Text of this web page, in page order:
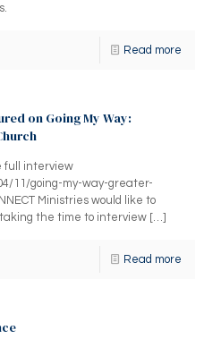
Read more
on Going My Way:
full interview
11/going-my-way-greater-
Ministries would like to
the time to interview […]
Read more